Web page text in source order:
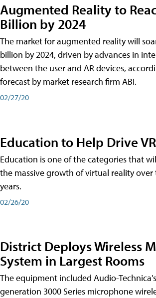
Augmented Reality to
Billion by 2024
The market for augmented reality will
billion by 2024, driven by advances in
between the user and AR devices,
forecast by market research firm ABI.
02/27/20
Education to Help Drive
Education is one of the categories that
the massive growth of virtual reality over
years.
02/26/20
District Deploys Wireless
System in Largest Rooms
The equipment included Audio-
generation 3000 Series microphone